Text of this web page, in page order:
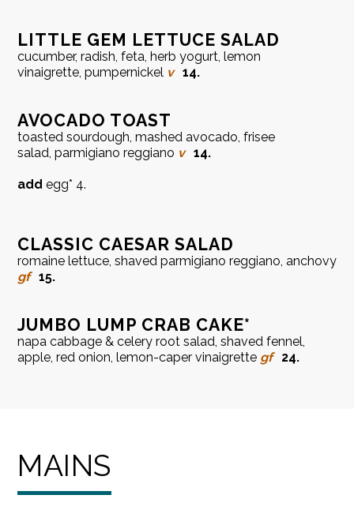
LITTLE GEM LETTUCE SALAD
cucumber, radish, feta, herb yogurt, lemon
vinaigrette, pumpernickel v 14.
AVOCADO TOAST
toasted sourdough, mashed avocado, frisee
salad, parmigiano reggiano v 14.
add egg* 4.
CLASSIC CAESAR SALAD
romaine lettuce, shaved parmigiano reggiano, anchovy
gf 15.
JUMBO LUMP CRAB CAKE*
napa cabbage & celery root salad, shaved fennel,
apple, red onion, lemon-caper vinaigrette gf 24.
MAINS